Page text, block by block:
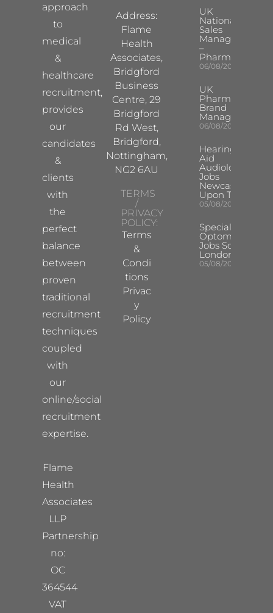
approach
to
medical
&
healthcare
recruitment,
provides
our
candidates
&
clients
with
the
perfect
balance
between
proven
traditional
recruitment
techniques
coupled
with
our
online/social
recruitment
expertise.
Flame
Health
Associates
LLP
Partnership
no:
OC
364544
VAT
Address:
Flame
Health
Associates,
Bridgford
Business
Centre, 29
Bridgford
Rd West,
Bridgford,
Nottingham,
NG2 6AU
TERMS
/
PRIVACY
POLICY:
Terms
&
Condi
tions
Privac
y
Policy
UK
National
Sales
Manager
–
Pharma
06/08/2026
UK
Pharma
Brand
Manager
06/08/2026
Hearing
Aid
Audiologist
Jobs
Newcastle
Upon Tyne
05/08/2026
Specialist
Optometrist
Jobs South
London
05/08/2026